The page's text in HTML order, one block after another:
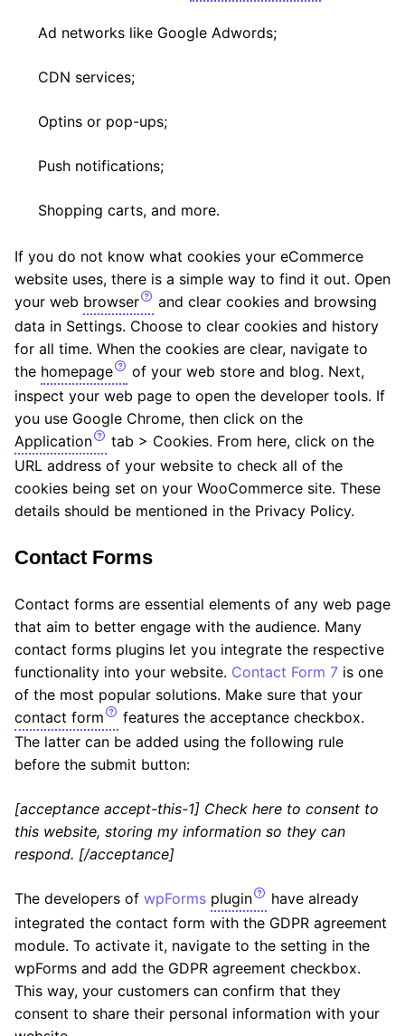
Ad networks like Google Adwords;
CDN services;
Optins or pop-ups;
Push notifications;
Shopping carts, and more.
If you do not know what cookies your eCommerce
website uses, there is a simple way to find it out. Open
your web browser
and clear cookies and browsing
data in Settings. Choose to clear cookies and history
for all time. When the cookies are clear, navigate to
the homepage
of your web store and blog. Next,
inspect your web page to open the developer tools. If
you use Google Chrome, then click on the
Application
tab > Cookies. From here, click on the
URL address of your website to check all of the
cookies being set on your WooCommerce site. These
details should be mentioned in the Privacy Policy.
Contact Forms
Contact forms are essential elements of any web page
that aim to better engage with the audience. Many
contact forms plugins let you integrate the respective
functionality into your website. Contact Form 7 is one
of the most popular solutions. Make sure that your
contact form
features the acceptance checkbox.
The latter can be added using the following rule
before the submit button:
[acceptance accept-this-1] Check here to consent to
this website, storing my information so they can
respond. [/acceptance]
The developers of wpForms plugin
have already
integrated the contact form with the GDPR agreement
module. To activate it, navigate to the setting in the
wpForms and add the GDPR agreement checkbox.
This way, your customers can confirm that they
consent to share their personal information with your